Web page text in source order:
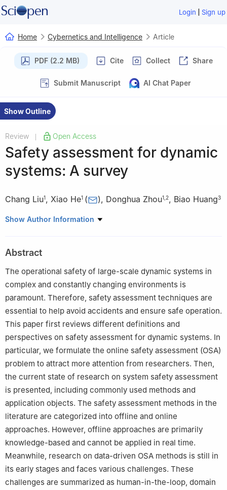
Login | Sign up
Home Cybernetics and Intelligence Article
PDF (2.2 MB) Cite Collect Share
Submit Manuscript AI Chat Paper
Show Outline
Review Open Access
Safety assessment for dynamic
systems: A survey
Chang Liu1, Xiao He1 ( ), Donghua Zhou1 2, Biao Huang3
1 Department of Automation, Tsinghua University, Beijing
University of Science and Technology, Qingdao 266590, China
3
Department of Chemical and Materials Engineering, University
of Alberta, Edmonton T6G 2G6, Canada
Show Author Information
Abstract
The operational safety of large-scale dynamic systems in
complex and constantly changing environments is
paramount. Therefore, safety assessment techniques are
essential to help avoid accidents and ensure safe operation.
This paper first reviews different definitions and
perspectives on safety assessment for dynamic systems. In
particular, we formulate the online safety assessment (OSA)
problem to attract more attention from researchers. Then,
the current state of research on system safety assessment
is presented, including commonly used methods and
application objects. The safety assessment methods in the
literature are categorized into offline and online
approaches. However, offline approaches are primarily
knowledge-based and cannot be applied in real time.
Meanwhile, research on data-driven OSA methods is still in
its early stages and faces various challenges. These
challenges are summarized as human-in-the-loop, domain